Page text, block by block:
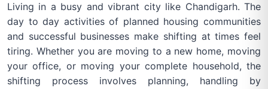
Living in a busy and vibrant city like Chandigarh. The
day to day activities of planned housing communities
and successful businesses make shifting at times feel
tiring. Whether you are moving to a new home, moving
your office, or moving your complete household, the
shifting process involves planning, handling by